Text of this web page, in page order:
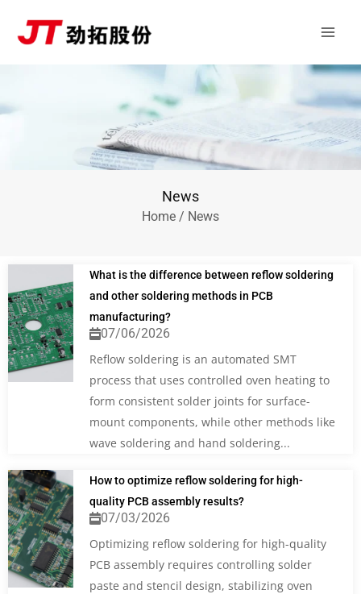
News
Home / News
What is the difference between reflow soldering
and other soldering methods in PCB
manufacturing?
07/06/2026
Reflow soldering is an automated SMT
process that uses controlled oven heating to
form consistent solder joints for surface-
mount components, while other methods like
wave soldering and hand soldering...
How to optimize reflow soldering for high-
quality PCB assembly results?
07/03/2026
Optimizing reflow soldering for high-quality
PCB assembly requires controlling solder
paste and stencil design, stabilizing oven